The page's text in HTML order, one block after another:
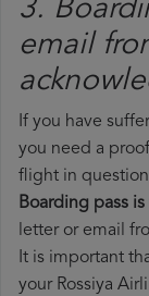
3.
email
If you have
you need a
flight in
Boarding pass
letter or email
It is important
your Rossiya